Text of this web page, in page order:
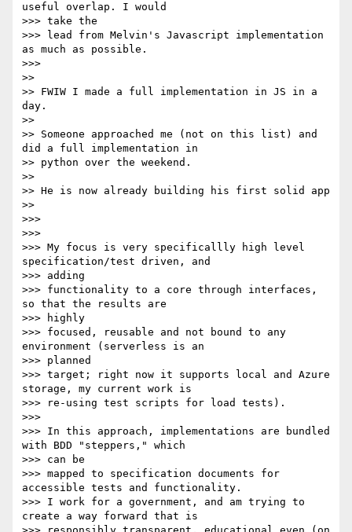
useful overlap. I would
>>> take the
>>> lead from Melvin's Javascript implementation
as much as possible.
>>>
>>
>> FWIW I made a full implementation in JS in a
day.
>>
>> Someone approached me (not on this list) and
did a full implementation in
>> python over the weekend.
>>
>> He is now already building his first solid app
>>
>>>
>>>
>>> My focus is very specificallly high level
specification/test driven, and
>>> adding
>>> functionality to a core through interfaces,
so that the results are
>>> highly
>>> focused, reusable and not bound to any
environment (serverless is an
>>> planned
>>> target; right now it supports local and Azure
storage, my current work is
>>> re-using test scripts for load tests).
>>>
>>> In this approach, implementations are bundled
with BDD "steppers," which
>>> can be
>>> mapped to specification documents for
accessible tests and functionality.
>>> I work for a government, and am trying to
create a way forward that is